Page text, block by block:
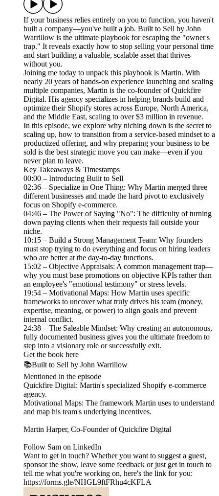
If your business relies entirely on you to function, you haven't
built a company—you've built a job. Built to Sell by John
Warrillow is the ultimate playbook for escaping the "owner's
trap." It reveals exactly how to stop selling your personal time
and start building a valuable, scalable asset that thrives
without you.
Joining me today to unpack this playbook is Martin. With
nearly 20 years of hands-on experience launching and scaling
multiple companies, Martin is the co-founder of Quickfire
Digital. His agency specializes in helping brands build and
optimize their Shopify stores across Europe, North America,
and the Middle East, scaling to over $3 million in revenue.
In this episode, we explore why niching down is the secret to
scaling up, how to transition from a service-based mindset to a
productized offering, and why preparing your business to be
sold is the best strategic move you can make—even if you
never plan to leave.
Key Takeaways & Timestamps
00:00 – Introducing Built to Sell
02:36 – Specialize in One Thing: Why Martin merged three
different businesses and made the hard pivot to exclusively
focus on Shopify e-commerce.
04:46 – The Power of Saying "No": The difficulty of turning
down paying clients when their requests fall outside your
niche.
10:15 – Build a Strong Management Team: Why founders
must stop trying to do everything and focus on hiring leaders
who are better at the day-to-day functions.
15:02 – Objective Appraisals: A common management trap—
why you must base promotions on objective KPIs rather than
an employee's "emotional testimony" or stress levels.
19:54 – Motivational Maps: How Martin uses specific
frameworks to uncover what truly drives his team (money,
expertise, meaning, or power) to align goals and prevent
internal conflict.
24:38 – The Saleable Mindset: Why creating an autonomous,
fully documented business gives you the ultimate freedom to
step into a visionary role or successfully exit.
Get the book here
📚Built to Sell by John Warrillow
Mentioned in the episode
Quickfire Digital: Martin's specialized Shopify e-commerce
agency.
Motivational Maps: The framework Martin uses to understand
and map his team's underlying incentives.
Martin Harper, Co-Founder of Quickfire Digital
Follow Sam on LinkedIn
Want to get in touch? Whether you want to suggest a guest,
sponsor the show, leave some feedback or just get in touch to
tell me what you're working on, here's the link for you:
https://forms.gle/NHGL9ftFRhu4cKFLA